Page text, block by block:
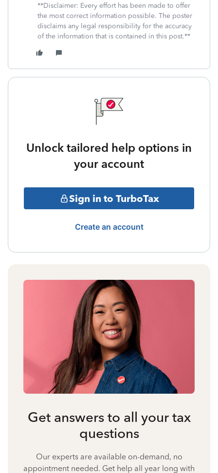
**Disclaimer: Every effort has been made to offer
the most correct information possible. The poster
disclaims any legal responsibility for the accuracy
of the information that is contained in this post.**
Unlock tailored help options in
your account
Sign in to TurboTax
Create an account
Get answers to all your tax
questions
Our experts are available on-demand, no
appointment needed. Get help all year long with